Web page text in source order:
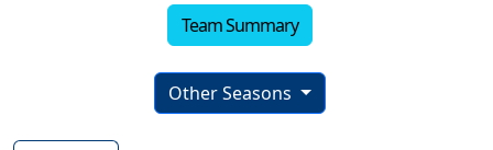
Team Summary
Other Seasons